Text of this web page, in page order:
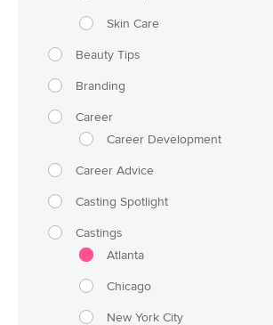
Skin Care
Beauty Tips
Branding
Career
Career Development
Career Advice
Casting Spotlight
Castings
Atlanta
Chicago
New York City